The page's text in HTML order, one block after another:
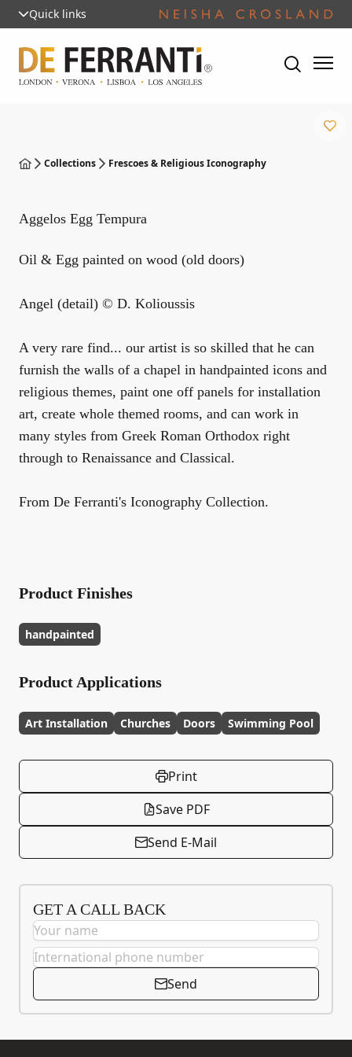
Quick links
Collections Frescoes & Religious Iconography
Aggelos Egg Tempura
Oil & Egg painted on wood (old doors)
Angel (detail) © D. Kolioussis
A very rare find... our artist is so skilled that he can
furnish the walls of a chapel in handpainted icons and
religious themes, paint one off panels for installation
art, create whole themed rooms, and can work in
many styles from Greek Roman Orthodox right
through to Renaissance and Classical.
From De Ferranti's Iconography Collection.
Product Finishes
handpainted
Product Applications
Art Installation Churches Doors Swimming Pool
Print
Save PDF
Send E-Mail
GET A CALL BACK
Send